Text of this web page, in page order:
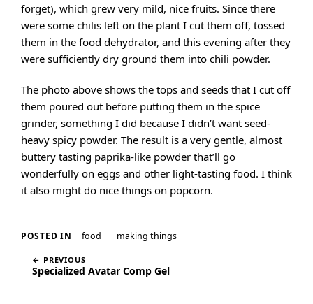
forget), which grew very mild, nice fruits. Since there
were some chilis left on the plant I cut them off, tossed
them in the food dehydrator, and this evening after they
were sufficiently dry ground them into chili powder.
The photo above shows the tops and seeds that I cut off
them poured out before putting them in the spice
grinder, something I did because I didn’t want seed-
heavy spicy powder. The result is a very gentle, almost
buttery tasting paprika-like powder that’ll go
wonderfully on eggs and other light-tasting food. I think
it also might do nice things on popcorn.
POSTED IN food making things
← PREVIOUS
Specialized Avatar Comp Gel